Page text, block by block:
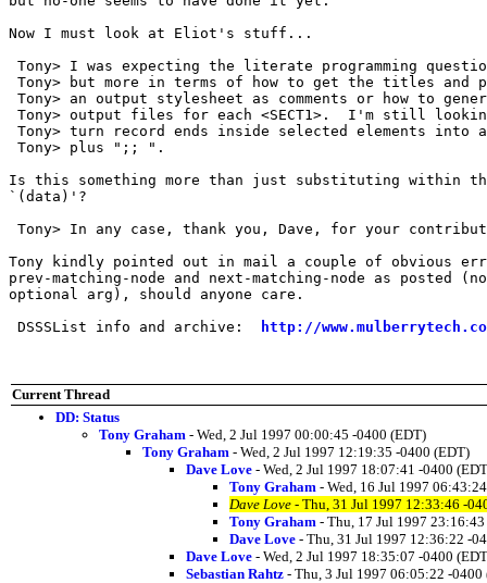
Now I must look at Eliot's stuff...
Tony> I was expecting the literate programming
Tony> but more in terms of how to get the titles and
Tony> an output stylesheet as comments or how to
Tony> output files for each <SECT1>.  I'm still
Tony> turn record ends inside selected elements into
Tony> plus ";; ".
Is this something more than just substituting within
`(data)'?
Tony> In any case, thank you, Dave, for your
Tony kindly pointed out in mail a couple of obvious
prev-matching-node and next-matching-node as posted
optional arg), should anyone care.
DSSSList info and archive:
http://
Current Thread
DD: Status
Tony Graham - Wed, 2 Jul 1997 00:00:45 -0400 (EDT)
Tony Graham - Wed, 2 Jul 1997 12:19:35 -0400 (EDT)
Dave Love - Wed, 2 Jul 1997 18:07:41 -0400
Tony Graham - Wed, 16 Jul 1997
Dave Love - Thu, 31 Jul 1997 12:33:46 -
Tony Graham - Thu, 17 Jul 1997
Dave Love - Thu, 31 Jul 1997 12:36:22 -
Dave Love - Wed, 2 Jul 1997 18:35:07 -0400
Sebastian Rahtz - Thu, 3 Jul 1997 06:05:22 -0400